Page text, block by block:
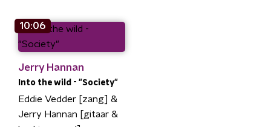
10:06
Jerry Hannan
Into the wild - "Society"
Eddie Vedder [zang] &
Jerry Hannan [gitaar &